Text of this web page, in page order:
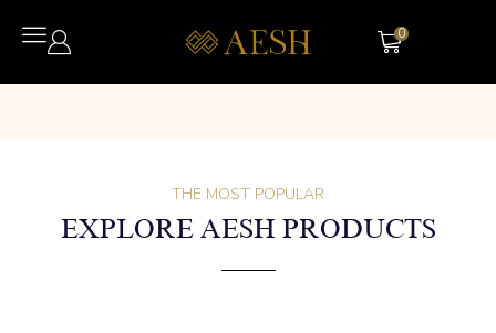
0
THE MOST POPULAR
EXPLORE AESH PRODUCTS